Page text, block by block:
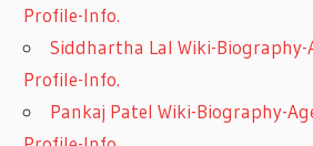
Profile-Info.
Siddhartha Lal Wiki-
Profile-Info.
Pankaj Patel Wiki-Biography-